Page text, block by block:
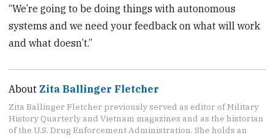
“We’re going to be doing things with autonomous
systems and we need your feedback on what will work
and what doesn’t.”
About Zita Ballinger Fletcher
Zita Ballinger Fletcher previously served as editor of Military
History Quarterly and Vietnam magazines and as the historian
of the U.S. Drug Enforcement Administration. She holds an